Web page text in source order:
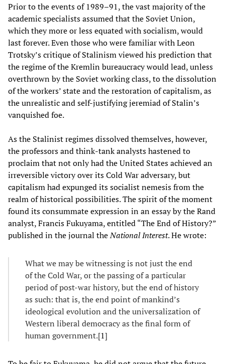
Prior to the events of 1989–91, the vast majority of the
academic specialists assumed that the Soviet Union,
which they more or less equated with socialism, would
last forever. Even those who were familiar with Leon
Trotsky’s critique of Stalinism viewed his prediction that
the regime of the Kremlin bureaucracy would lead, unless
overthrown by the Soviet working class, to the dissolution
of the workers’ state and the restoration of capitalism, as
the unrealistic and self-justifying jeremiad of Stalin’s
vanquished foe.
As the Stalinist regimes dissolved themselves, however,
the professors and think-tank analysts hastened to
proclaim that not only had the United States achieved an
irreversible victory over its Cold War adversary, but
capitalism had expunged its socialist nemesis from the
realm of historical possibilities. The spirit of the moment
found its consummate expression in an essay by the Rand
analyst, Francis Fukuyama, entitled “The End of History?”
published in the journal theNational Interest. He wrote:
What we may be witnessing is not just the end
of the Cold War, or the passing of a particular
period of post-war history, but the end of history
as such: that is, the end point of mankind’s
ideological evolution and the universalization of
Western liberal democracy as the final form of
human government.[1]